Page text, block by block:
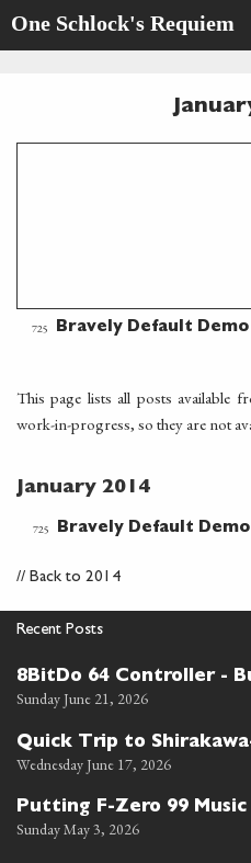
One Schlock's Requiem
725 Bravely Default Demo
This page lists all posts available
work-in-progress, so they are not
January 2014
725 Bravely Default Demo
// Back to 2014
Recent Posts
8BitDo 64 Controller -
Sunday June 21, 2026
Quick Trip to
Wednesday June 17, 2026
Putting F-Zero 99 Music
Sunday May 3, 2026